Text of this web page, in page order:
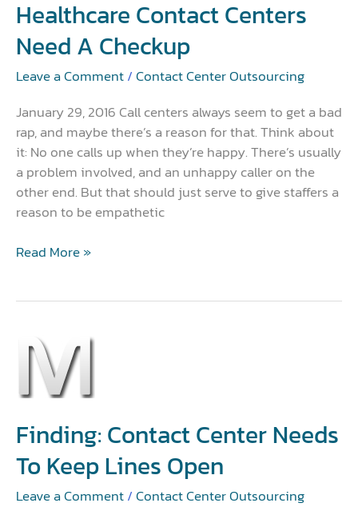
Healthcare Contact Centers
Need A Checkup
Leave a Comment/Contact Center Outsourcing
January 29, 2016 Call centers always seem to get a bad
rap, and maybe there’s a reason for that. Think about
it: No one calls up when they’re happy. There’s usually
a problem involved, and an unhappy caller on the
other end. But that should just serve to give staffers a
reason to be empathetic
a
Checkup
Read More »
Finding: Contact Center Needs
To Keep Lines Open
Leave a Comment/Contact Center Outsourcing
Finding:
Contact
Center
Needs
to
Keep
Lines